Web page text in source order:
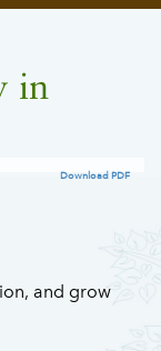
in
Download PDF
and grow